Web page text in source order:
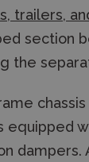
trailers,
section
the
equipped